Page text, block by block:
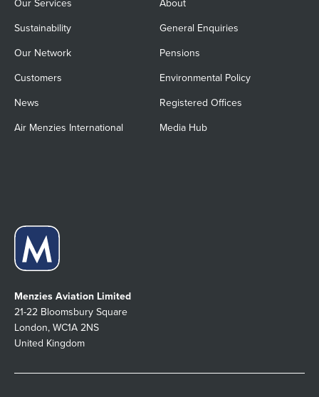
Our Services About
Sustainability General Enquiries
Our Network Pensions
Customers Environmental Policy
News Registered Offices
Air Menzies International Media Hub
Menzies Aviation Limited
21-22 Bloomsbury Square
London, WC1A 2NS
United Kingdom